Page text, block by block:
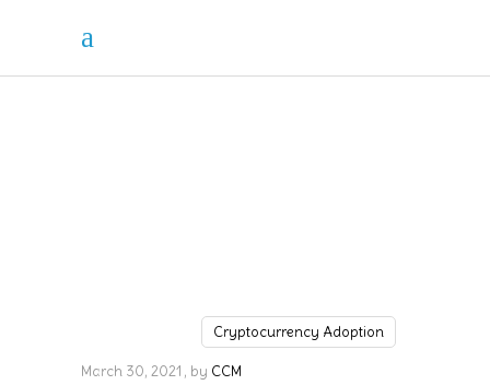
Cryptocurrency Adoption
March 30, 2021 by CCM